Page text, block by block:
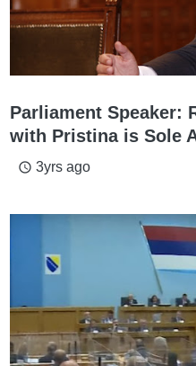
Parliament Speaker:
with Pristina is Sole
access_time 3yrs ago